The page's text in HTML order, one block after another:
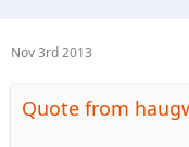
Nov 3rd 2013
Quote from